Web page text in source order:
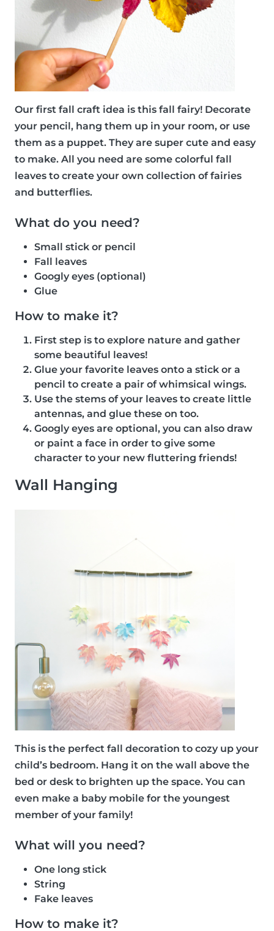
Our first fall craft idea is this fall fairy! Decorate
your pencil, hang them up in your room, or use
them as a puppet. They are super cute and easy
to make. All you need are some colorful fall
leaves to create your own collection of fairies
and butterflies.
What do you need?
Small stick or pencil
Fall leaves
Googly eyes (optional)
Glue
How to make it?
First step is to explore nature and gather
some beautiful leaves!
Glue your favorite leaves onto a stick or a
pencil to create a pair of whimsical wings.
Use the stems of your leaves to create little
antennas, and glue these on too.
Googly eyes are optional, you can also draw
or paint a face in order to give some
character to your new fluttering friends!
Wall Hanging
This is the perfect fall decoration to cozy up your
child’s bedroom. Hang it on the wall above the
bed or desk to brighten up the space. You can
even make a baby mobile for the youngest
member of your family!
What will you need?
One long stick
String
Fake leaves
How to make it?